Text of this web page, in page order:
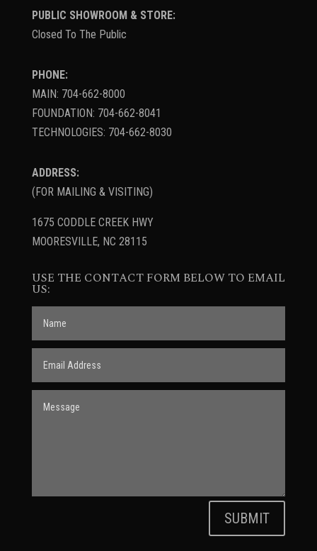
PUBLIC SHOWROOM & STORE:
Closed To The Public
PHONE:
MAIN: 704-662-8000
FOUNDATION: 704-662-8041
TECHNOLOGIES: 704-662-8030
ADDRESS:
(FOR MAILING & VISITING)
1675 CODDLE CREEK HWY
MOORESVILLE, NC 28115
USE THE CONTACT FORM BELOW TO EMAIL
US:
SUBMIT